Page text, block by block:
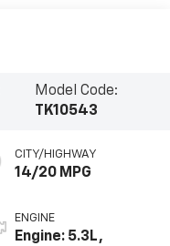
Model Code:
TK10543
CITY/HIGHWAY
14/20 MPG
ENGINE
Engine: 5.3L,